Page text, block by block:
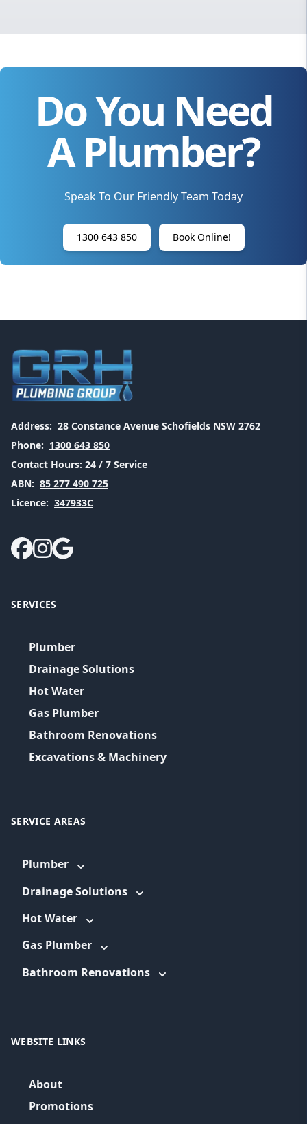
Do You Need
A Plumber?
Speak To Our Friendly Team Today
1300 643 850 Book Online!
Address: 28 Constance Avenue Schofields NSW 2762
Phone: 1300 643 850
Contact Hours: 24 / 7 Service
ABN: 85 277 490 725
Licence: 347933C
SERVICES
Plumber
Drainage Solutions
Hot Water
Gas Plumber
Bathroom Renovations
Excavations & Machinery
SERVICE AREAS
Plumber
Drainage Solutions
Hot Water
Gas Plumber
Bathroom Renovations
WEBSITE LINKS
About
Promotions